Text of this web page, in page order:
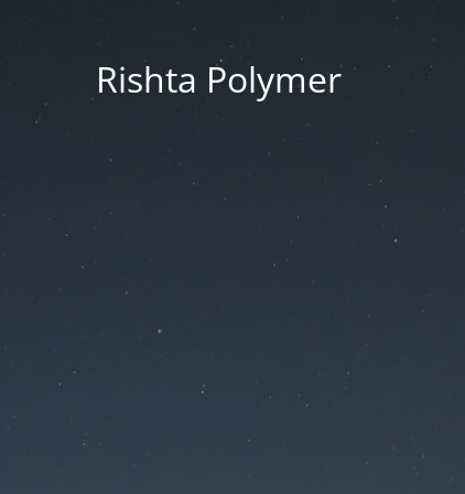
Rishta Polymer